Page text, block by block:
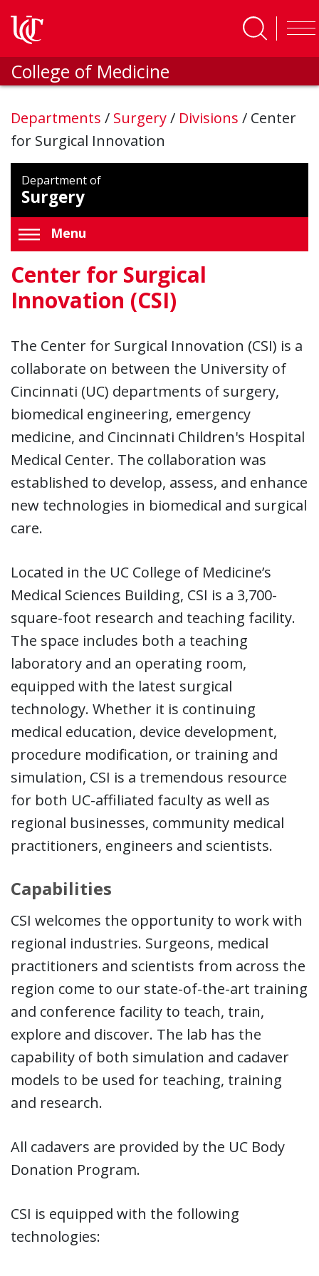
College of Medicine
Departments / Surgery/ Divisions / Center
for Surgical Innovation
Department of
Surgery
Menu
Center for Surgical
Innovation (CSI)
The Center for Surgical Innovation (CSI) is a
collaborate on between the University of
Cincinnati (UC) departments of surgery,
biomedical engineering, emergency
medicine, and Cincinnati Children's Hospital
Medical Center. The collaboration was
established to develop, assess, and enhance
new technologies in biomedical and surgical
care.
Located in the UC College of Medicine’s
Medical Sciences Building, CSI is a 3,700-
square-foot research and teaching facility.
The space includes both a teaching
laboratory and an operating room,
equipped with the latest surgical
technology. Whether it is continuing
medical education, device development,
procedure modification, or training and
simulation, CSI is a tremendous resource
for both UC-affiliated faculty as well as
regional businesses, community medical
practitioners, engineers and scientists.
Capabilities
CSI welcomes the opportunity to work with
regional industries. Surgeons, medical
practitioners and scientists from across the
region come to our state-of-the-art training
and conference facility to teach, train,
explore and discover. The lab has the
capability of both simulation and cadaver
models to be used for teaching, training
and research.
All cadavers are provided by the UC Body
Donation Program.
CSI is equipped with the following
technologies: